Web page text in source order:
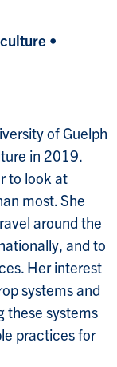
•
of Guelph
in 2019.
to look at
most. She
around the
and to
Her interest
systems and
these systems
practices for